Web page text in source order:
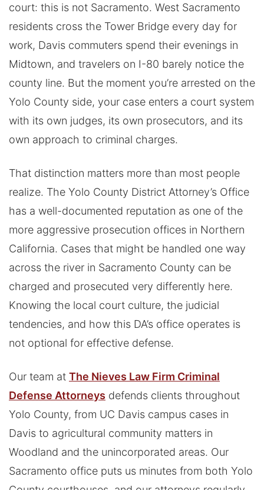
court: this is not Sacramento. West Sacramento
residents cross the Tower Bridge every day for
work, Davis commuters spend their evenings in
Midtown, and travelers on I-80 barely notice the
county line. But the moment you’re arrested on the
Yolo County side, your case enters a court system
with its own judges, its own prosecutors, and its
own approach to criminal charges.
That distinction matters more than most people
realize. The Yolo County District Attorney’s Office
has a well-documented reputation as one of the
more aggressive prosecution offices in Northern
California. Cases that might be handled one way
across the river in Sacramento County can be
charged and prosecuted very differently here.
Knowing the local court culture, the judicial
tendencies, and how this DA’s office operates is
not optional for effective defense.
Our team at The Nieves Law Firm Criminal
Defense Attorneys defends clients throughout
Yolo County, from UC Davis campus cases in
Davis to agricultural community matters in
Woodland and the unincorporated areas. Our
Sacramento office puts us minutes from both Yolo